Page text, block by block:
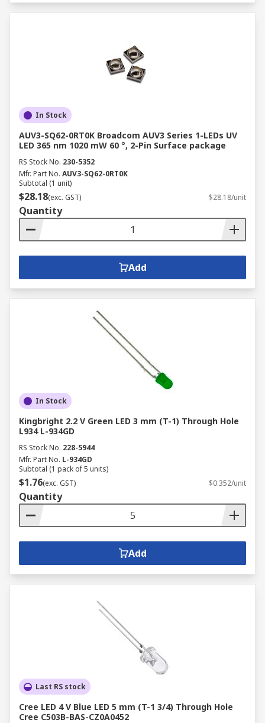
In Stock
AUV3-SQ62-0RT0K Broadcom AUV3 Series 1-LEDs UV
LED 365 nm 1020 mW 60 °, 2-Pin Surface package
RS Stock No. 230-5352
Mfr. Part No. AUV3-SQ62-0RT0K
Subtotal (1 unit)
$28.18(exc. GST) $28.18/unit
Quantity
Add
In Stock
Kingbright 2.2 V Green LED 3 mm (T-1) Through Hole
L934 L-934GD
RS Stock No. 228-5944
Mfr. Part No. L-934GD
Subtotal (1 pack of 5 units)
$1.76(exc. GST) $0.352/unit
Quantity
Add
Last RS stock
Cree LED 4 V Blue LED 5 mm (T-1 3/4) Through Hole
Cree C503B-BAS-CZ0A0452